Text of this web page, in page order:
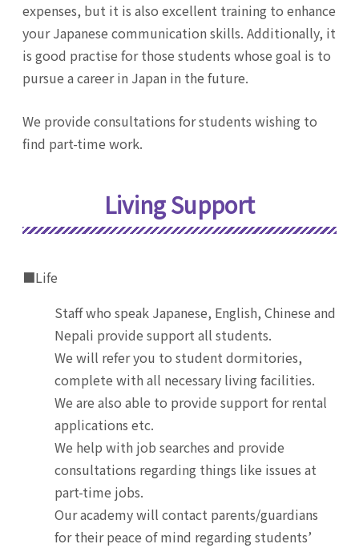
expenses, but it is also excellent training to enhance
your Japanese communication skills. Additionally, it
is good practise for those students whose goal is to
pursue a career in Japan in the future.
We provide consultations for students wishing to
find part-time work.
Living Support
■Life
Staff who speak Japanese, English, Chinese and
Nepali provide support all students.
We will refer you to student dormitories,
complete with all necessary living facilities.
We are also able to provide support for rental
applications etc.
We help with job searches and provide
consultations regarding things like issues at
part-time jobs.
Our academy will contact parents/guardians
for their peace of mind regarding students’